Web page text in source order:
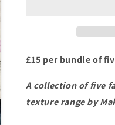
£15 per bundle of
A collection of five
texture range by